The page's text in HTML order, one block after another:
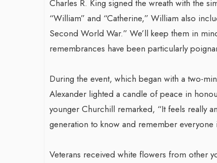
Charles R. King signed the wreath with the
“William” and “Catherine,” William also
Second World War.” We’ll keep them in
remembrances have been particularly
During the event, which began with a two-
Alexander lighted a candle of peace in
younger Churchill remarked, “It feels really
generation to know and remember
Veterans received white flowers from other